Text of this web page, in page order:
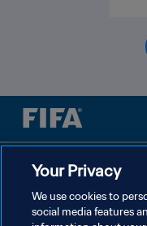
PRIVACY POLICY
TERMS OF SERVICE
MANAGE COOKIE
Your Privacy
We use cookies to
social media features